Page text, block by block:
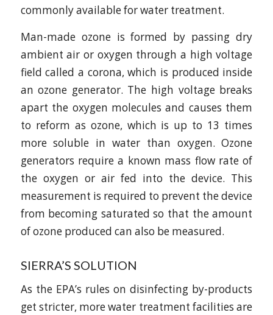
commonly available for water treatment.
Man-made ozone is formed by passing dry
ambient air or oxygen through a high voltage
field called a corona, which is produced inside
an ozone generator. The high voltage breaks
apart the oxygen molecules and causes them
to reform as ozone, which is up to 13 times
more soluble in water than oxygen. Ozone
generators require a known mass flow rate of
the oxygen or air fed into the device. This
measurement is required to prevent the device
from becoming saturated so that the amount
of ozone produced can also be measured.
SIERRA’S SOLUTION
As the EPA’s rules on disinfecting by-products
get stricter, more water treatment facilities are